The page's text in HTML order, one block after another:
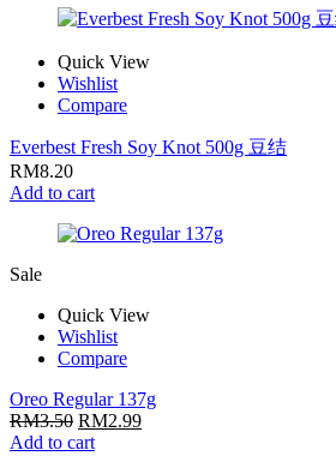
Quick View
Wishlist
Compare
Everbest Fresh Soy Knot 500g 豆结
RM8.20
Add to cart
Sale
Quick View
Wishlist
Compare
Oreo Regular 137g
RM3.50 RM2.99
Add to cart